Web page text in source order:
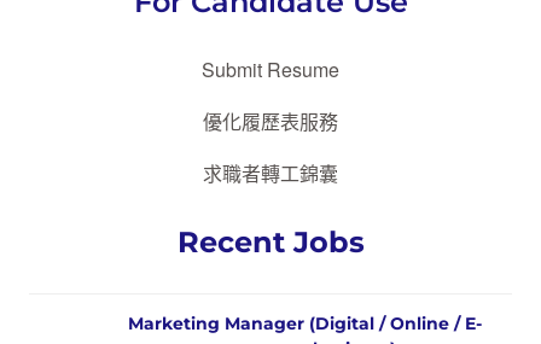
Submit Resume
優化履歷表服務
求職者轉工錦囊
Recent Jobs
Marketing Manager (Digital / Online / E-